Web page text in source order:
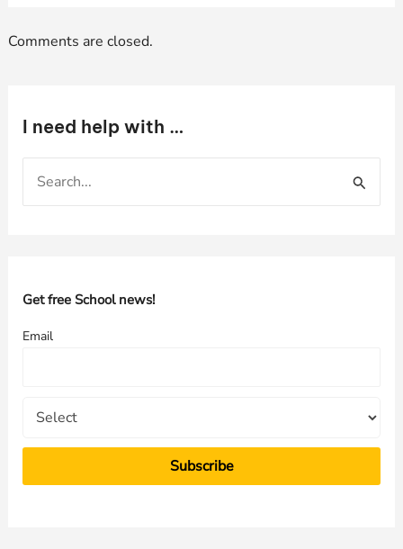
Comments are closed.
I need help with …
h
o
Get free School news!
Email